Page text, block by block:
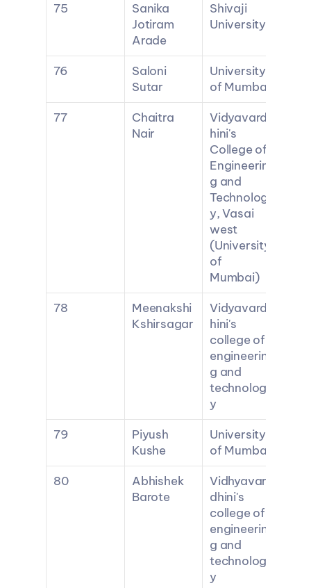
75
Sanika
Jotiram
Arade
Shivaji
University
76
Saloni
Sutar
University
of Mumbai
77
Chaitra
Nair
Vidyavard
hini's
College of
Engineerin
g and
Technolog
y, Vasai
west
(University
of
Mumbai)
78
Meenakshi
Kshirsagar
Vidyavard
hini's
college of
engineerin
g and
technolog
y
79
Piyush
Kushe
University
of Mumbai
80
Abhishek
Barote
Vidhyavar
dhini's
college of
engineerin
g and
technolog
y